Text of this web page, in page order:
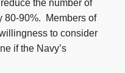
the number of
80-90%. Members of
to consider
if the Navy’s